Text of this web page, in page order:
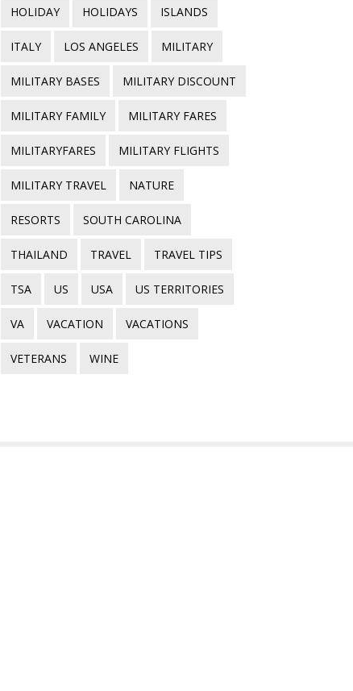
HOLIDAY HOLIDAYS ISLANDS
ITALY LOS ANGELES MILITARY
MILITARY BASES MILITARY DISCOUNT
MILITARY FAMILY MILITARY FARES
MILITARYFARES MILITARY FLIGHTS
MILITARY TRAVEL NATURE
RESORTS SOUTH CAROLINA
THAILAND TRAVEL TRAVEL TIPS
TSA US USA US TERRITORIES
VA VACATION VACATIONS
VETERANS WINE